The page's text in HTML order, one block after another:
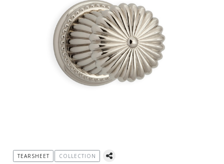
TEARSHEET COLLECTION